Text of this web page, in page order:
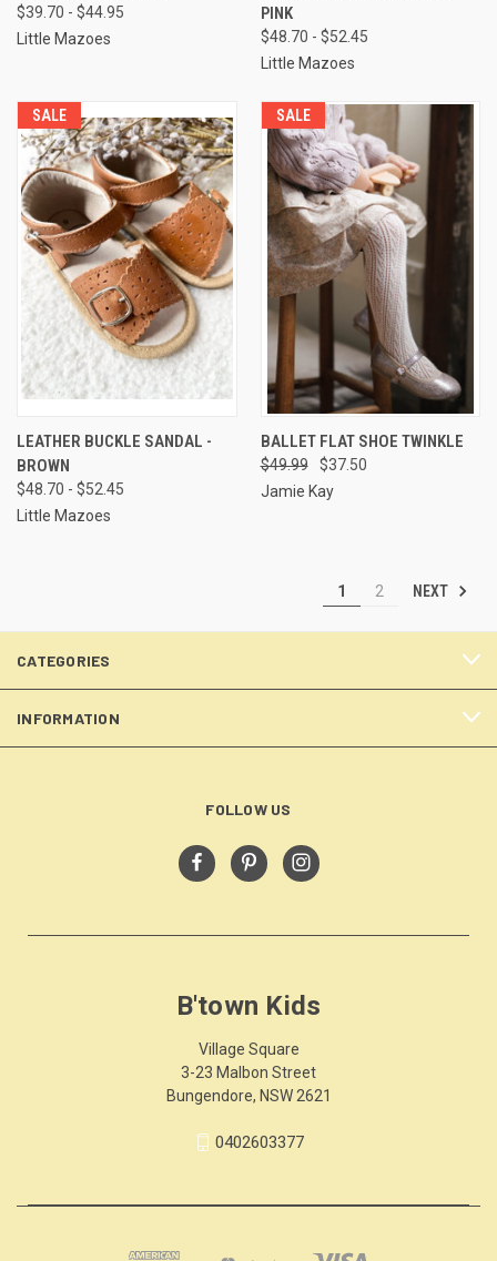
$39.70 - $44.95
Little Mazoes
PINK
$48.70 - $52.45
Little Mazoes
SALE
LEATHER BUCKLE SANDAL -
BROWN
$48.70 - $52.45
Little Mazoes
SALE
BALLET FLAT SHOE TWINKLE
$49.99
$37.50
Jamie Kay
1 2 NEXT
CATEGORIES
INFORMATION
FOLLOW US
B'town Kids
Village Square
3-23 Malbon Street
Bungendore, NSW 2621
0402603377